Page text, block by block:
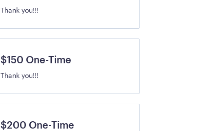
Thank you!!!
$150 One-Time
Thank you!!!
$200 One-Time